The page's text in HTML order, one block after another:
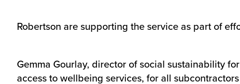
Robertson are supporting the service as part of
Gemma Gourlay, director of social sustainability
access to wellbeing services, for all